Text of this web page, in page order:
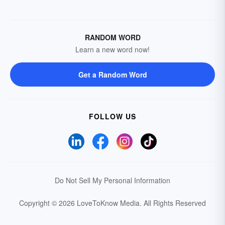
RANDOM WORD
Learn a new word now!
Get a Random Word
FOLLOW US
Do Not Sell My Personal Information
Copyright © 2026 LoveToKnow Media. All Rights Reserved